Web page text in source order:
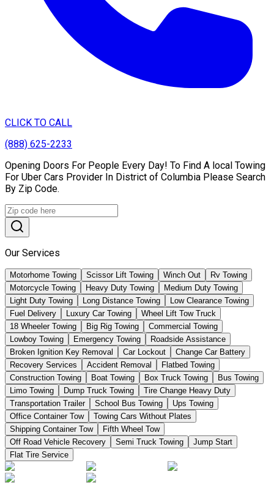
CLICK TO CALL
(888) 625-2233
Opening Doors For People Every Day! To Find A local Towing
For Uber Cars Provider In District of Columbia Please Search
By Zip Code.
Our Services
Motorhome Towing Scissor Lift Towing Winch Out
Rv Towing
Motorcycle Towing
Heavy Duty Towing
Medium Duty Towing
Light Duty Towing
Long Distance Towing
Low Clearance Towing
Fuel Delivery
Luxury Car Towing
Wheel Lift Tow Truck
18 Wheeler Towing
Big Rig Towing
Commercial Towing
Lowboy Towing
Emergency Towing
Roadside Assistance
Broken Ignition Key Removal
Car Lockout
Change Car Battery
Recovery Services
Accident Removal
Flatbed Towing
Construction Towing
Boat Towing Box Truck Towing
Bus Towing
Limo Towing
Dump Truck Towing
Tire Change Heavy Duty
Transportation Trailer
School Bus Towing
Ups Towing
Office Container Tow
Towing Cars Without Plates
Shipping Container Tow
Fifth Wheel Tow
Off Road Vehicle Recovery
Semi Truck Towing
Jump Start
Flat Tire Service